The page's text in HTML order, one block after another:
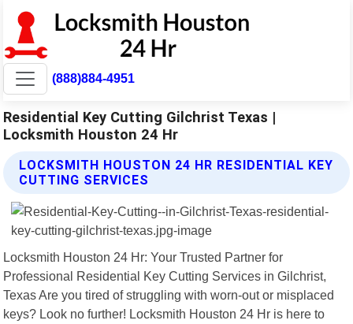
(888)884-4951
Residential Key Cutting Gilchrist Texas |
Locksmith Houston 24 Hr
LOCKSMITH HOUSTON 24 HR RESIDENTIAL KEY
CUTTING SERVICES
Locksmith Houston 24 Hr: Your Trusted Partner for
Professional Residential Key Cutting Services in Gilchrist,
Texas Are you tired of struggling with worn-out or misplaced
keys? Look no further! Locksmith Houston 24 Hr is here to